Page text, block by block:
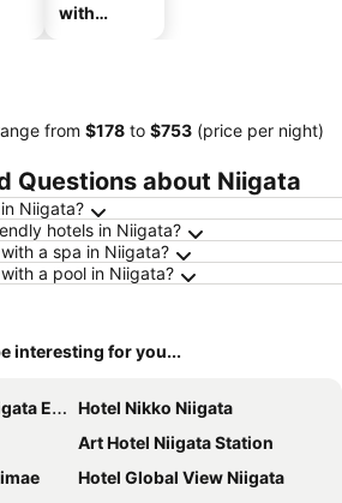
with
from ‎$178 to ‎$753 (price per night)
Questions about Niigata
Niigata?
hotels in Niigata?
a spa in Niigata?
a pool in Niigata?
interesting for you...
Odori
Hotel Nikko Niigata
Art Hotel Niigata Station
Hotel Global View Niigata